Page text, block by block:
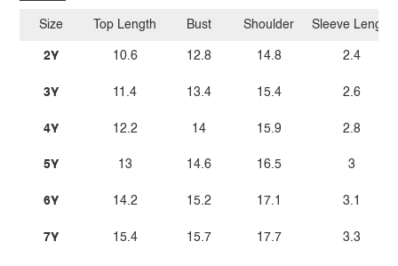
Size
2Y
3Y
4Y
5Y
6Y
7Y
Top Length
10.6
11.4
12.2
13
14.2
15.4
Bust
12.8
13.4
14
14.6
15.2
15.7
Shoulder
14.8
15.4
15.9
16.5
17.1
17.7
Sleeve Length
2.4
2.6
2.8
3
3.1
3.3